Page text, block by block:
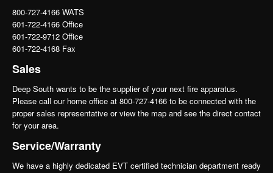
800-727-4166 WATS
601-722-4166 Office
601-722-9712 Office
601-722-4168 Fax
Sales
Deep South wants to be the supplier of your next fire apparatus.
Please call our home office at 800-727-4166 to be connected with the
proper sales representative or view the map and see the direct contact
for your area.
Service/Warranty
We have a highly dedicated EVT certified technician department ready